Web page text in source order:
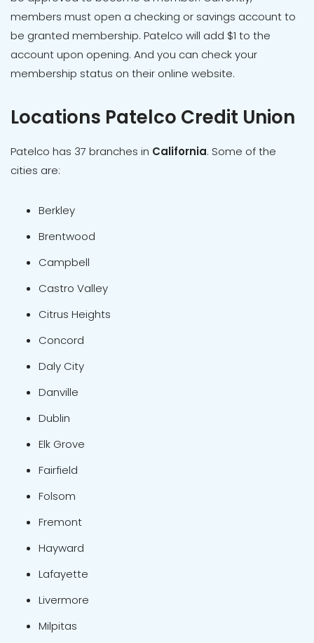
members must open a checking or savings account to
be granted membership. Patelco will add $1 to the
account upon opening. And you can check your
membership status on their online website.
Locations Patelco Credit Union
Patelco has 37 branches in California. Some of the
cities are:
Berkley
Brentwood
Campbell
Castro Valley
Citrus Heights
Concord
Daly City
Danville
Dublin
Elk Grove
Fairfield
Folsom
Fremont
Hayward
Lafayette
Livermore
Milpitas